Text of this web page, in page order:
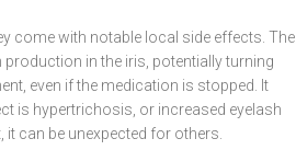
come with notable local side effects. The
in the iris, potentially turning
even if the medication is stopped. It
is hypertrichosis, or increased eyelash
it can be unexpected for others.